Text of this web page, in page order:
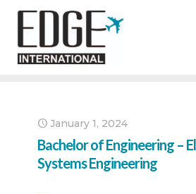
January 1, 2024
Bachelor of Engineering –
Systems Engineering